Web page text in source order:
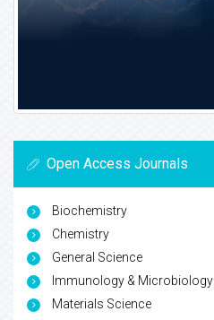
Open Access Journals
Biochemistry
Chemistry
General Science
Immunology & Microbiology
Materials Science